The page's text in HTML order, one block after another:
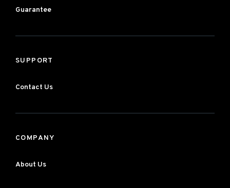
Guarantee
SUPPORT
Contact Us
COMPANY
About Us